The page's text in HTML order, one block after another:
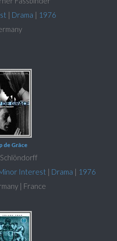
| Drama | 1976
de Grâce
Interest | Drama | 1976
| France